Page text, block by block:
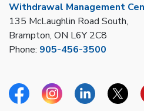
Withdrawal Management
135 McLaughlin Road South,
Brampton, ON L6Y 2C8
Phone: 905-456-3500
FacebookInstagramLinkedinTwitter